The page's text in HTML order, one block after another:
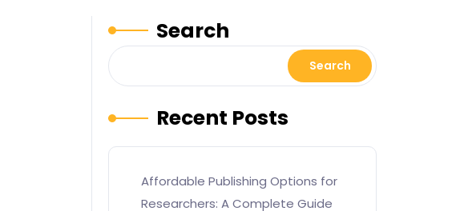
Search
Search
Recent Posts
Affordable Publishing Options for
Researchers: A Complete Guide